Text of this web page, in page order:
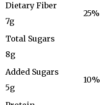
Dietary Fiber
7g
25%
Total Sugars
8g
Added Sugars
5g
10%